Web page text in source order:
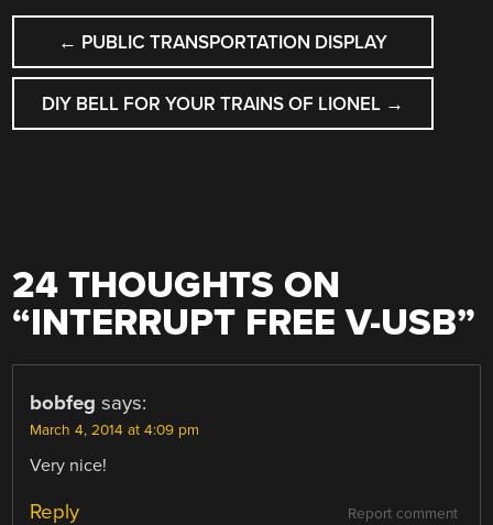
POST
NAVIGATION
← PUBLIC TRANSPORTATION DISPLAY
DIY BELL FOR YOUR TRAINS OF LIONEL →
24 THOUGHTS ON
“INTERRUPT FREE V-USB”
bobfeg says:
March 4, 2014 at 4:09 pm
Very nice!
Report comment
Reply